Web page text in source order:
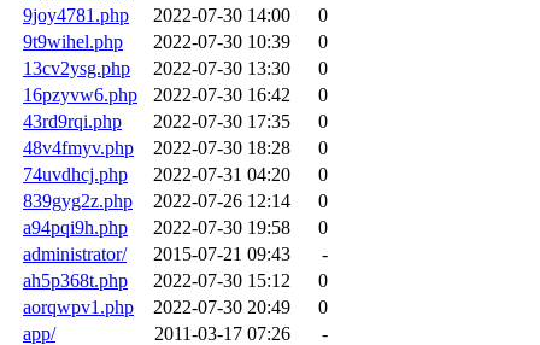
9joy4781.php
2022-07-30 14:00
0
9t9wihel.php
2022-07-30 10:39
0
13cv2ysg.php
2022-07-30 13:30
0
16pzyvw6.php
2022-07-30 16:42
0
43rd9rqi.php
2022-07-30 17:35
0
48v4fmyv.php
2022-07-30 18:28
0
74uvdhcj.php
2022-07-31 04:20
0
839gyg2z.php
2022-07-26 12:14
0
a94pqi9h.php
2022-07-30 19:58
0
administrator/
2015-07-21 09:43
-
ah5p368t.php
2022-07-30 15:12
0
aorqwpv1.php
2022-07-30 20:49
0
app/
2011-03-17 07:26
-